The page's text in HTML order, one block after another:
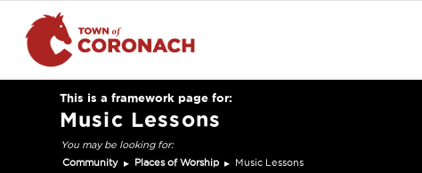
Music Lessons
Community Places of Worship Music Lessons